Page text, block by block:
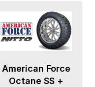
American Force
Octane SS +